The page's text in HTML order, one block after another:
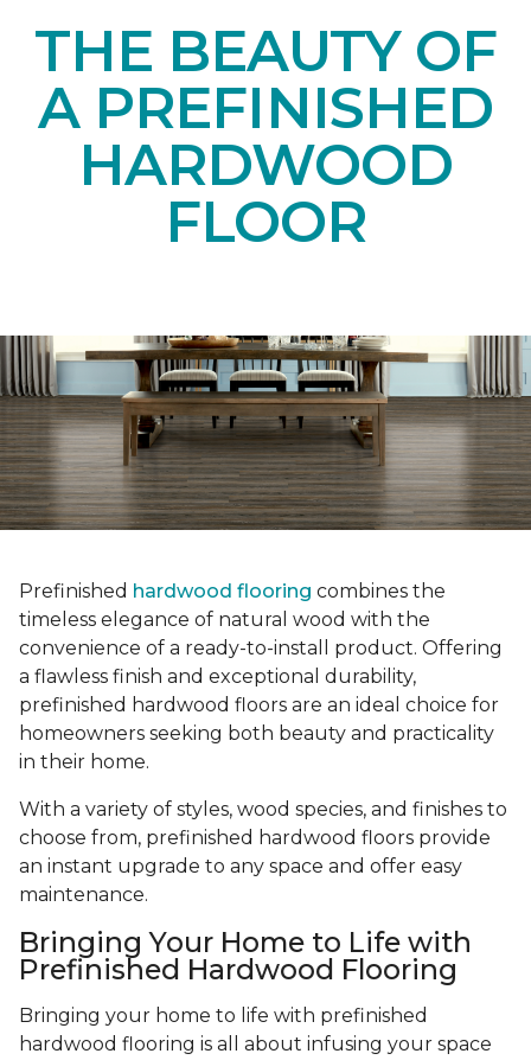
THE BEAUTY OF
A PREFINISHED
HARDWOOD
FLOOR
Prefinished hardwood flooring combines the
timeless elegance of natural wood with the
convenience of a ready-to-install product. Offering
a flawless finish and exceptional durability,
prefinished hardwood floors are an ideal choice for
homeowners seeking both beauty and practicality
in their home.
With a variety of styles, wood species, and finishes to
choose from, prefinished hardwood floors provide
an instant upgrade to any space and offer easy
maintenance.
Bringing Your Home to Life with
Prefinished Hardwood Flooring
Bringing your home to life with prefinished
hardwood flooring is all about infusing your space